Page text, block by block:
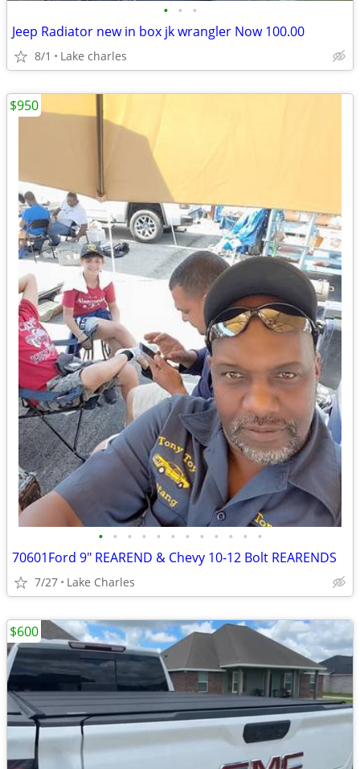
• • •
Jeep Radiator new in box jk wrangler Now 100.00
8/1 Lake charles
• • • • • • • • • • • •
70601Ford 9" REAREND & Chevy 10-12 Bolt REARENDS
7/27 Lake Charles
$950
$600